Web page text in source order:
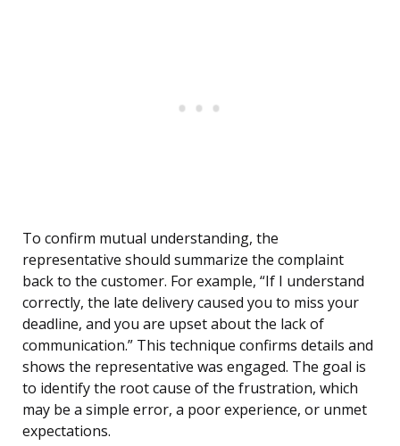
To confirm mutual understanding, the
representative should summarize the complaint
back to the customer. For example, “If I understand
correctly, the late delivery caused you to miss your
deadline, and you are upset about the lack of
communication.” This technique confirms details and
shows the representative was engaged. The goal is
to identify the root cause of the frustration, which
may be a simple error, a poor experience, or unmet
expectations.